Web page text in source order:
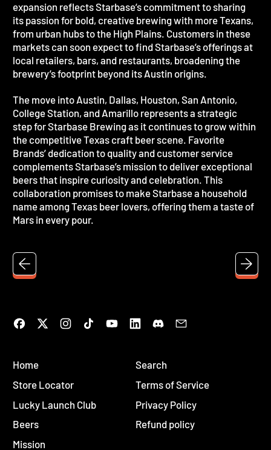
expansion reflects Starbase’s commitment to sharing
its passion for bold, creative brewing with more Texans,
from urban hubs to the High Plains. Customers in these
markets can soon expect to find Starbase’s offerings at
local retailers, bars, and restaurants, broadening the
brewery’s footprint beyond its Austin origins.
The move into Austin, Dallas, Houston, San Antonio,
College Station, and Amarillo represents a strategic
step for Starbase Brewing as it continues to grow within
the competitive Texas craft beer scene. Favorite
Brands’ dedication to quality and customer service
complements Starbase’s mission to deliver exceptional
beers that inspire curiosity and celebration. This
collaboration promises to make Starbase a household
name among Texas beer lovers, offering them a taste of
Mars in every pour.
Facebook
Twitter Instagram
TikTokYouTubeLinkedInDiscord
Home
Store Locator
Lucky Launch Club
Beers
Mission
Search
Terms of Service
Privacy Policy
Refund policy